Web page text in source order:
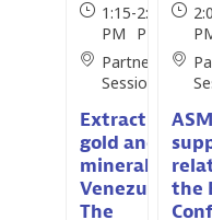
1:15
PM
-2:30
PM
Partner
Session
Extracting
gold and other
minerals in
Venezuela:
The
ASM
the